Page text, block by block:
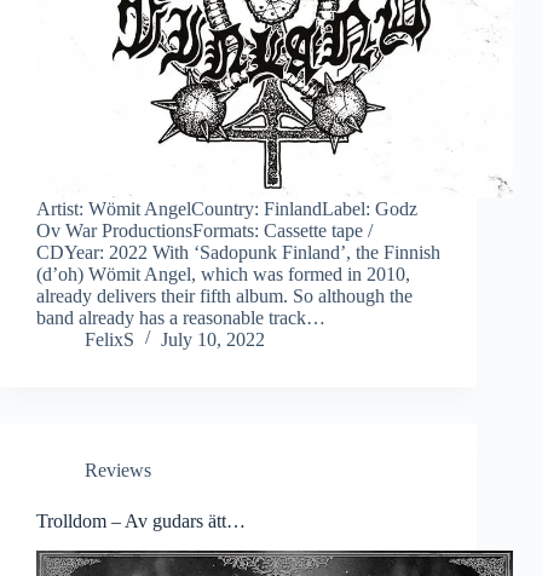
Artist: Wömit AngelCountry: FinlandLabel: Godz
Ov War ProductionsFormats: Cassette tape /
CDYear: 2022 With ‘Sadopunk Finland’, the Finnish
(d’oh) Wömit Angel, which was formed in 2010,
already delivers their fifth album. So although the
band already has a reasonable track…
FelixS
July 10, 2022
Reviews
Trolldom – Av gudars ätt…